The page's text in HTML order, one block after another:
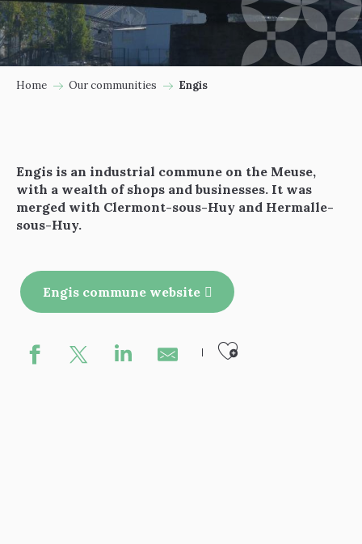
Home Our communities Engis
Engis is an industrial commune on the Meuse,
with a wealth of shops and businesses. It was
merged with Clermont-sous-Huy and Hermalle-
sous-Huy.
Engis commune website
Ajouter